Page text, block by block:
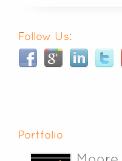
Follow Us:
Portfolio